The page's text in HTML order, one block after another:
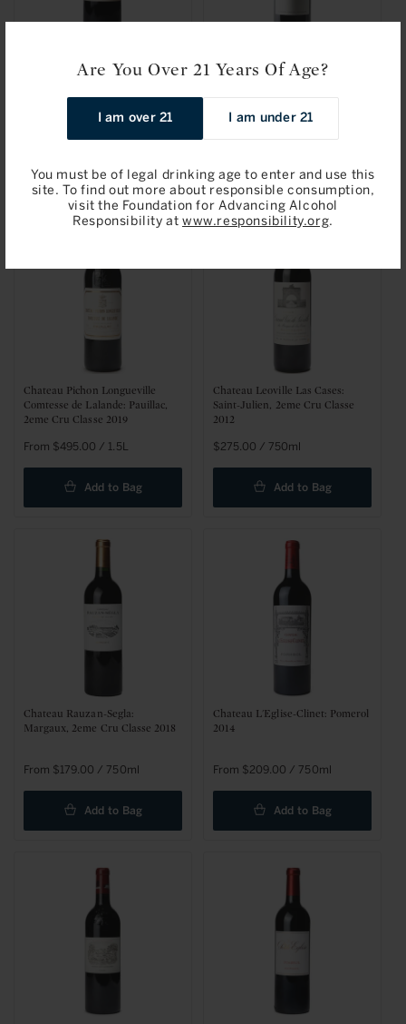
Are You Over 21 Years Of Age?
I am over 21 I am under 21
You must be of legal drinking age to enter and use this
site. To find out more about responsible consumption,
visit the Foundation for Advancing Alcohol
Responsibility at www.responsibility.org.
Chateau Branaire-Ducru: Saint-
$69.95 / 750ml
Les Perrieres, Bordeaux
Regular
$74.95 / 750ml
Chateau Pichon Longueville
Comtesse de Lalande: Pauillac,
2eme Cru Classe 2019
Regular
price
From $495.00 / 1.5L
Add to Bag
Chateau Leoville Las Cases:
Saint-Julien, 2eme Cru Classe
2012
Regular
price
$275.00 / 750ml
Add to Bag
Chateau Rauzan-Segla:
Margaux, 2eme Cru Classe 2018
Regular
price
From $179.00 / 750ml
Add to Bag
Chateau L'Eglise-Clinet: Pomerol
2014
Regular
price
From $209.00 / 750ml
Add to Bag